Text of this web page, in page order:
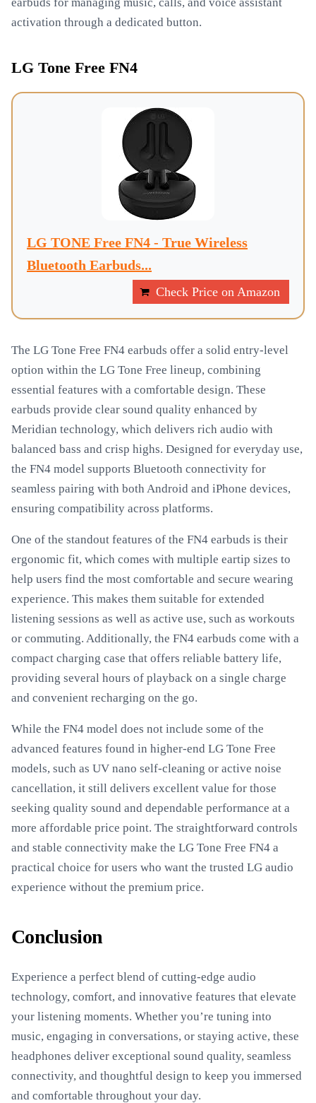
activation through a dedicated button.
LG Tone Free FN4
LG TONE Free FN4 - True Wireless
Bluetooth Earbuds...
Check Price on Amazon
The LG Tone Free FN4 earbuds offer a solid entry-level
option within the LG Tone Free lineup, combining
essential features with a comfortable design. These
earbuds provide clear sound quality enhanced by
Meridian technology, which delivers rich audio with
balanced bass and crisp highs. Designed for everyday use,
the FN4 model supports Bluetooth connectivity for
seamless pairing with both Android and iPhone devices,
ensuring compatibility across platforms.
One of the standout features of the FN4 earbuds is their
ergonomic fit, which comes with multiple eartip sizes to
help users find the most comfortable and secure wearing
experience. This makes them suitable for extended
listening sessions as well as active use, such as workouts
or commuting. Additionally, the FN4 earbuds come with a
compact charging case that offers reliable battery life,
providing several hours of playback on a single charge
and convenient recharging on the go.
While the FN4 model does not include some of the
advanced features found in higher-end LG Tone Free
models, such as UV nano self-cleaning or active noise
cancellation, it still delivers excellent value for those
seeking quality sound and dependable performance at a
more affordable price point. The straightforward controls
and stable connectivity make the LG Tone Free FN4 a
practical choice for users who want the trusted LG audio
experience without the premium price.
Conclusion
Experience a perfect blend of cutting-edge audio
technology, comfort, and innovative features that elevate
your listening moments. Whether you’re tuning into
music, engaging in conversations, or staying active, these
headphones deliver exceptional sound quality, seamless
connectivity, and thoughtful design to keep you immersed
and comfortable throughout your day.